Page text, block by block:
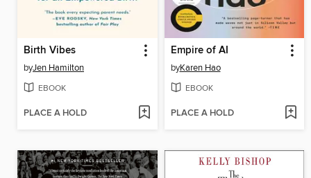
Birth Vibes
byJen Hamilton
EBOOK
PLACE A HOLD
Empire of AI
byKaren Hao
EBOOK
PLACE A HOLD